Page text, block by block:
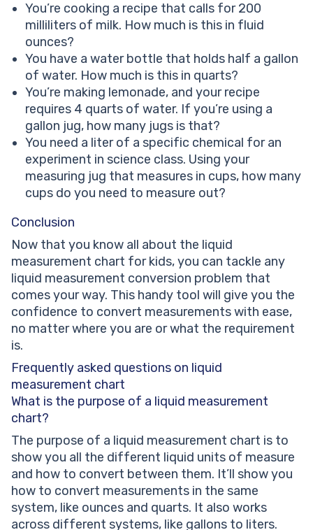
You’re cooking a recipe that calls for 200
milliliters of milk. How much is this in fluid
ounces?
You have a water bottle that holds half a gallon
of water. How much is this in quarts?
You’re making lemonade, and your recipe
requires 4 quarts of water. If you’re using a
gallon jug, how many jugs is that?
You need a liter of a specific chemical for an
experiment in science class. Using your
measuring jug that measures in cups, how many
cups do you need to measure out?
Conclusion
Now that you know all about the liquid
measurement chart for kids, you can tackle any
liquid measurement conversion problem that
comes your way. This handy tool will give you the
confidence to convert measurements with ease,
no matter where you are or what the requirement
is.
Frequently asked questions on liquid
measurement chart
What is the purpose of a liquid measurement
chart?
The purpose of a liquid measurement chart is to
show you all the different liquid units of measure
and how to convert between them. It’ll show you
how to convert measurements in the same
system, like ounces and quarts. It also works
across different systems, like gallons to liters.